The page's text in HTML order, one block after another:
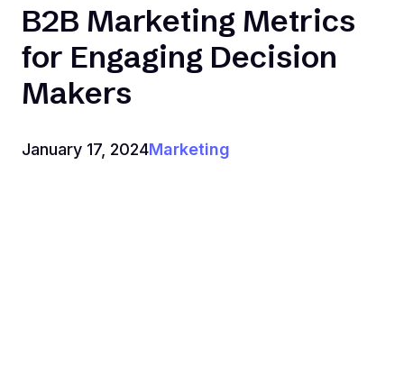
B2B Marketing Metrics
for Engaging Decision
Makers
January 17, 2024Marketing